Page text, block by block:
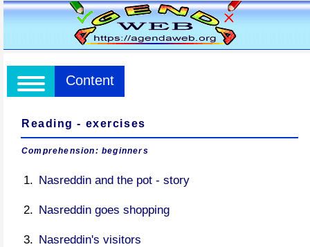
Content
Reading - exercises
Comprehension: beginners
Nasreddin and the pot - story
Nasreddin goes shopping
Nasreddin's visitors